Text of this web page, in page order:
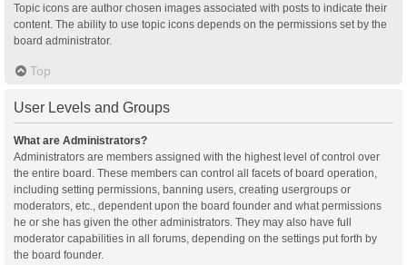
Topic icons are author chosen images associated with posts to indicate their
content. The ability to use topic icons depends on the permissions set by the
board administrator.
Top
User Levels and Groups
What are Administrators?
Administrators are members assigned with the highest level of control over
the entire board. These members can control all facets of board operation,
including setting permissions, banning users, creating usergroups or
moderators, etc., dependent upon the board founder and what permissions
he or she has given the other administrators. They may also have full
moderator capabilities in all forums, depending on the settings put forth by
the board founder.